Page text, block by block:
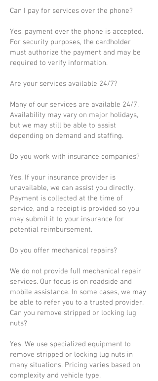
Can I pay for services over the phone?
Yes, payment over the phone is accepted.
For security purposes, the cardholder
must authorize the payment and may be
required to verify information.
Are your services available 24/7?
Many of our services are available 24/7.
Availability may vary on major holidays,
but we may still be able to assist
depending on demand and staffing.
Do you work with insurance companies?
Yes. If your insurance provider is
unavailable, we can assist you directly.
Payment is collected at the time of
service, and a receipt is provided so you
may submit it to your insurance for
potential reimbursement.
Do you offer mechanical repairs?
We do not provide full mechanical repair
services. Our focus is on roadside and
mobile assistance. In some cases, we may
be able to refer you to a trusted provider.
Can you remove stripped or locking lug
nuts?
Yes. We use specialized equipment to
remove stripped or locking lug nuts in
many situations. Pricing varies based on
complexity and vehicle type.